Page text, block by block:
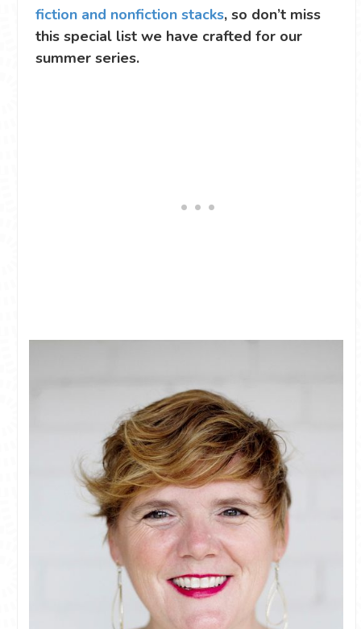
fiction and nonfiction stacks, so don’t miss
this special list we have crafted for our
summer series.